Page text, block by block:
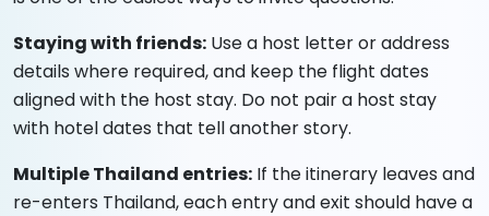
Staying with friends: Use a host letter or address
details where required, and keep the flight dates
aligned with the host stay. Do not pair a host stay
with hotel dates that tell another story.
Multiple Thailand entries: If the itinerary leaves and
re-enters Thailand, each entry and exit should have a